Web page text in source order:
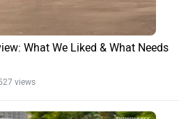
What We Liked & What Needs
views